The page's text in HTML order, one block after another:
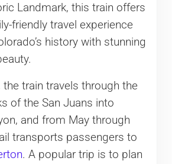
Landmark, this train offers
friendly travel experience
history with stunning
the train travels through the
of the San Juans into
and from May through
transports passengers to
. A popular trip is to plan